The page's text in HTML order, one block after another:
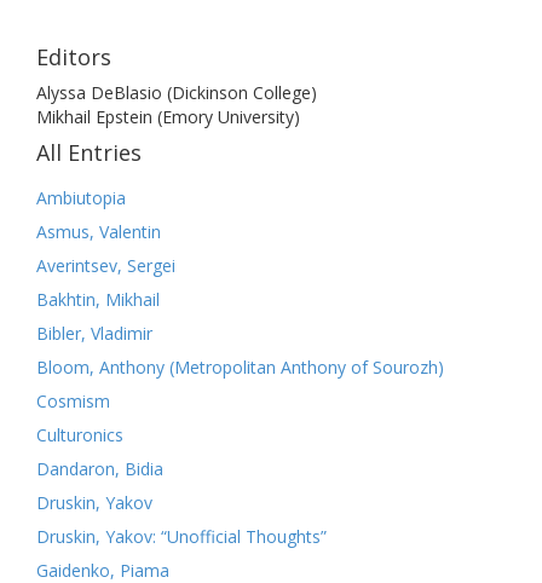
Editors
Alyssa DeBlasio (Dickinson College)
Mikhail Epstein (Emory University)
All Entries
Ambiutopia
Asmus, Valentin
Averintsev, Sergei
Bakhtin, Mikhail
Bibler, Vladimir
Bloom, Anthony (Metropolitan Anthony of Sourozh)
Cosmism
Culturonics
Dandaron, Bidia
Druskin, Yakov
Druskin, Yakov: “Unofficial Thoughts”
Gaidenko, Piama